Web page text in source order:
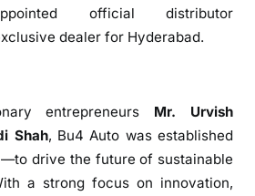
a
n
i
t
h
N
official distributor
dealer for Hyderabad.
entrepreneurs Mr. Urvish
Shah, Bu4 Auto was established
drive the future of sustainable
a strong focus on innovation,